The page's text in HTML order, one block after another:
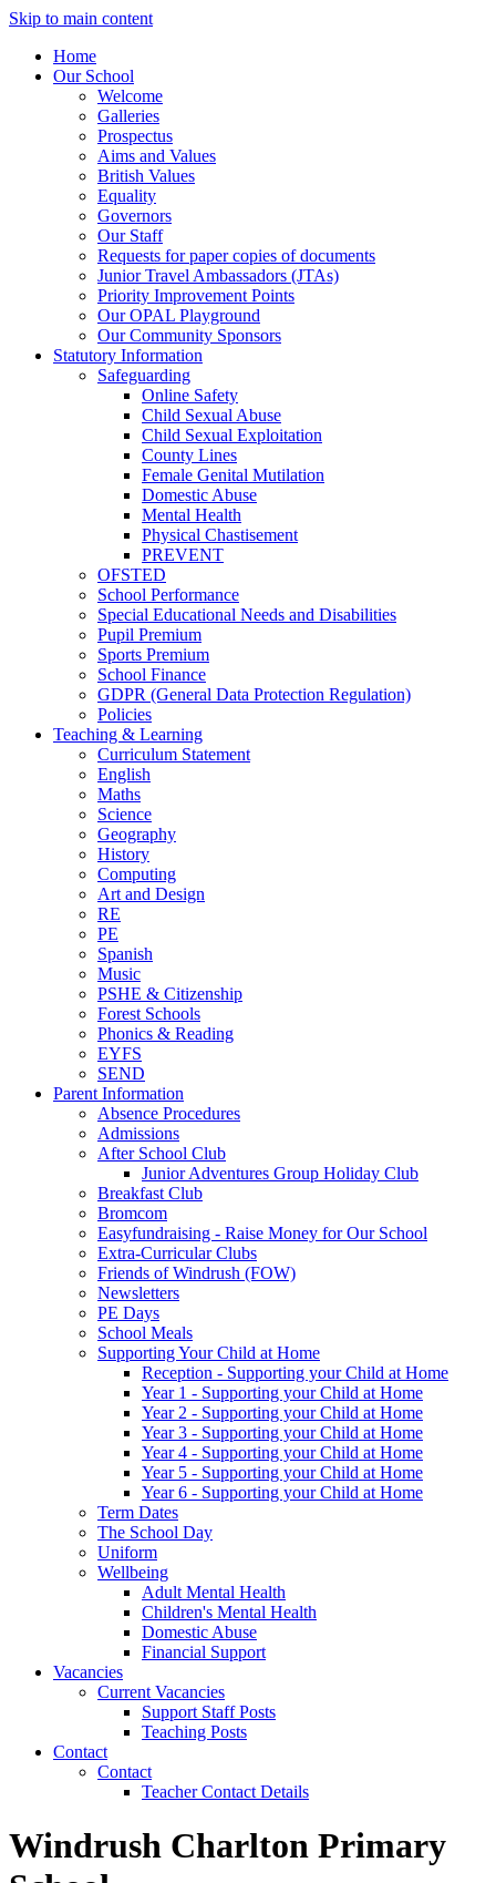
Skip to main content
Home
Our School
Welcome
Galleries
Prospectus
Aims and Values
British Values
Equality
Governors
Our Staff
Requests for paper copies of documents
Junior Travel Ambassadors (JTAs)
Priority Improvement Points
Our OPAL Playground
Our Community Sponsors
Statutory Information
Safeguarding
Online Safety
Child Sexual Abuse
Child Sexual Exploitation
County Lines
Female Genital Mutilation
Domestic Abuse
Mental Health
Physical Chastisement
PREVENT
OFSTED
School Performance
Special Educational Needs and Disabilities
Pupil Premium
Sports Premium
School Finance
GDPR (General Data Protection Regulation)
Policies
Teaching & Learning
Curriculum Statement
English
Maths
Science
Geography
History
Computing
Art and Design
RE
PE
Spanish
Music
PSHE & Citizenship
Forest Schools
Phonics & Reading
EYFS
SEND
Parent Information
Absence Procedures
Admissions
After School Club
Junior Adventures Group Holiday Club
Breakfast Club
Bromcom
Easyfundraising - Raise Money for Our School
Extra-Curricular Clubs
Friends of Windrush (FOW)
Newsletters
PE Days
School Meals
Supporting Your Child at Home
Reception - Supporting your Child at Home
Year 1 - Supporting your Child at Home
Year 2 - Supporting your Child at Home
Year 3 - Supporting your Child at Home
Year 4 - Supporting your Child at Home
Year 5 - Supporting your Child at Home
Year 6 - Supporting your Child at Home
Term Dates
The School Day
Uniform
Wellbeing
Adult Mental Health
Children's Mental Health
Domestic Abuse
Financial Support
Vacancies
Current Vacancies
Support Staff Posts
Teaching Posts
Contact
Contact
Teacher Contact Details
Windrush Charlton Primary